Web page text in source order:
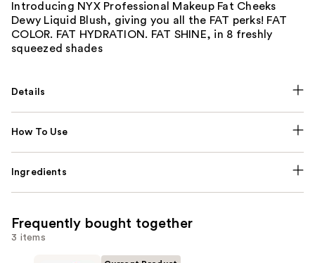
Introducing NYX Professional Makeup Fat Cheeks
Dewy Liquid Blush, giving you all the FAT perks! FAT
COLOR. FAT HYDRATION. FAT SHINE, in 8 freshly
squeezed shades
Details
How To Use
Ingredients
Frequently bought together
3 items